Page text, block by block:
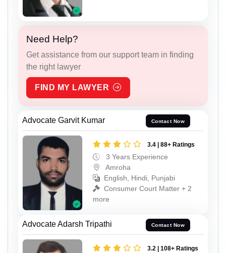
Need Help?
Get assistance from our support team in finding
the right lawyer
FIND MY LAWYER
Advocate Garvit Kumar Contact Now
3.4 | 88+ Ratings
3 Years Experience
Amroha
English, Hindi, Punjabi
Consumer Court Matter + 2
more
Advocate Adarsh Tripathi Contact Now
3.2 | 108+ Ratings